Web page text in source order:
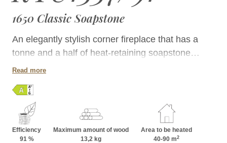
1650 Classic Soapstone
An elegantly stylish corner fireplace that has a
tonne and a half of heat-retaining soapstone
mass, but takes up little floor space.
Read more
Efficiency
91 %
Maximum amount of wood
13,2 kg
Area to be heated
40-90 m2